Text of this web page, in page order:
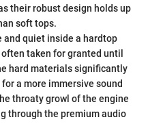
their robust design holds up
soft tops.
and quiet inside a hardtop
taken for granted until
hard materials significantly
a more immersive sound
throaty growl of the engine
through the premium audio